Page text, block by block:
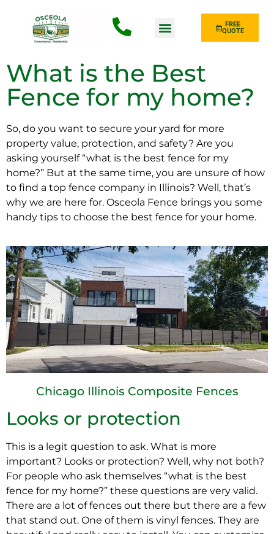
FREE
QUOTE
What is the Best
Fence for my home?
So, do you want to secure your yard for more
property value, protection, and safety? Are you
asking yourself “what is the best fence for my
home?” But at the same time, you are unsure of how
to find a top fence company in Illinois? Well, that’s
why we are here for. Osceola Fence brings you some
handy tips to choose the best fence for your home.
Chicago Illinois Composite Fences
Looks or protection
This is a legit question to ask. What is more
important? Looks or protection? Well, why not both?
For people who ask themselves “what is the best
fence for my home?” these questions are very valid.
There are a lot of fences out there but there are a few
that stand out. One of them is vinyl fences. They are